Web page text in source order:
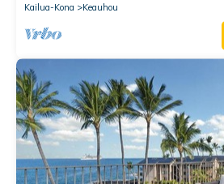
Kailua-Kona
Keauhou